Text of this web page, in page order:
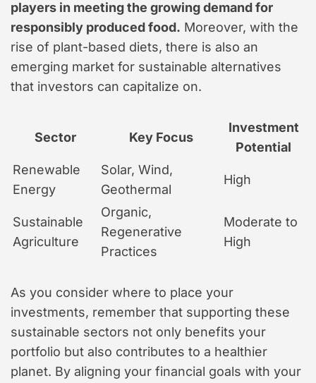
players in meeting the growing demand for
responsibly produced food. Moreover, with the
rise of plant-based diets, there is also an
emerging market for sustainable alternatives
that investors can capitalize on.
Sector Key Focus
Investment
Potential
Renewable
Energy
Solar, Wind,
Geothermal
High
Sustainable
Agriculture
Organic,
Regenerative
Practices
Moderate to
High
As you consider where to place your
investments, remember that supporting these
sustainable sectors not only benefits your
portfolio but also contributes to a healthier
planet. By aligning your financial goals with your